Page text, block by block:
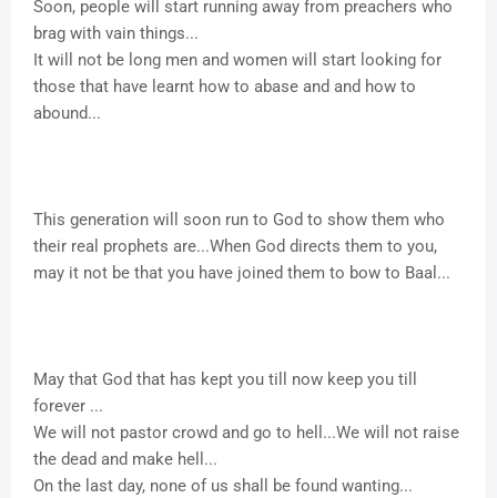
Soon, people will start running away from preachers who
brag with vain things...
It will not be long men and women will start looking for
those that have learnt how to abase and and how to
abound...
This generation will soon run to God to show them who
their real prophets are...When God directs them to you,
may it not be that you have joined them to bow to Baal...
May that God that has kept you till now keep you till
forever ...
We will not pastor crowd and go to hell...We will not raise
the dead and make hell...
On the last day, none of us shall be found wanting...